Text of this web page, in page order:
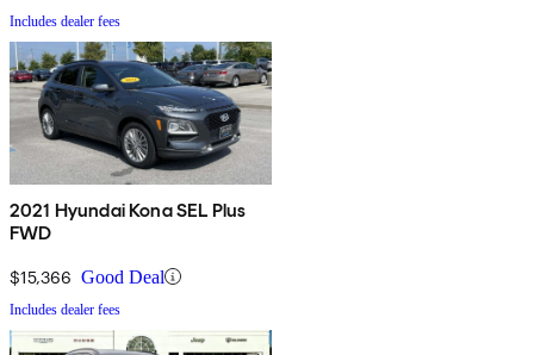
Includes dealer fees
2021 Hyundai Kona SEL Plus
FWD
$15,366 Good Deal
Includes dealer fees